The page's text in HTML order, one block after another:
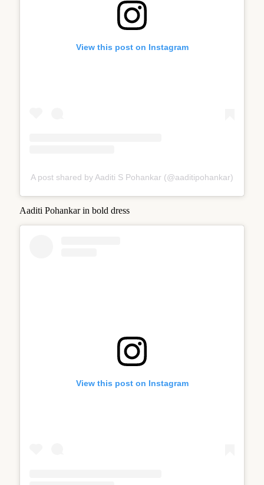
View this post on Instagram
A post shared by Aaditi S Pohankar (@aaditipohankar)
Aaditi Pohankar in bold dress
View this post on Instagram